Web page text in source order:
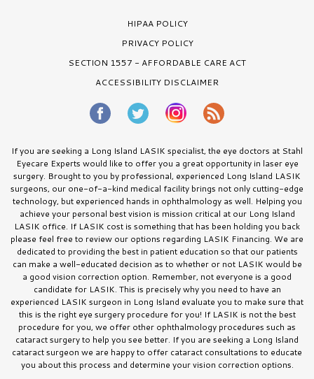
HIPAA POLICY
PRIVACY POLICY
SECTION 1557 - AFFORDABLE CARE ACT
ACCESSIBILITY DISCLAIMER
If you are seeking a Long Island LASIK specialist, the eye doctors at Stahl
Eyecare Experts would like to offer you a great opportunity in laser eye
surgery. Brought to you by professional, experienced Long Island LASIK
surgeons, our one-of-a-kind medical facility brings not only cutting-edge
technology, but experienced hands in ophthalmology as well. Helping you
achieve your personal best vision is mission critical at our Long Island
LASIK office. If LASIK cost is something that has been holding you back
please feel free to review our options regarding LASIK Financing. We are
dedicated to providing the best in patient education so that our patients
can make a well-educated decision as to whether or not LASIK would be
a good vision correction option. Remember, not everyone is a good
candidate for LASIK. This is precisely why you need to have an
experienced LASIK surgeon in Long Island evaluate you to make sure that
this is the right eye surgery procedure for you! If LASIK is not the best
procedure for you, we offer other ophthalmology procedures such as
cataract surgery to help you see better. If you are seeking a Long Island
cataract surgeon we are happy to offer cataract consultations to educate
you about this process and determine your vision correction options.